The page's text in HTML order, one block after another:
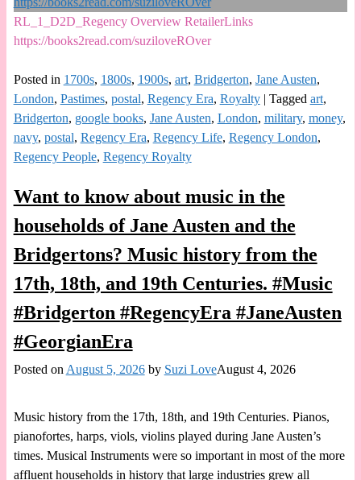
RL_1_D2D_Regency Overview RetailerLinks
https://books2read.com/suziloveROver
Posted in 1700s, 1800s, 1900s, art, Bridgerton, Jane Austen,
London, Pastimes, postal, Regency Era, Royalty| Tagged art,
Bridgerton, google books, Jane Austen, London, military, money,
navy, postal, Regency Era, Regency Life, Regency London,
Regency People, Regency Royalty
Want to know about music in the
households of Jane Austen and the
Bridgertons? Music history from the
17th, 18th, and 19th Centuries. #Music
#Bridgerton #RegencyEra #JaneAusten
#GeorgianEra
Posted on August 5, 2026 by Suzi LoveAugust 4, 2026
Music history from the 17th, 18th, and 19th Centuries. Pianos,
pianofortes, harps, viols, violins played during Jane Austen’s
times. Musical Instruments were so important in most of the more
affluent households in history that large industries grew all